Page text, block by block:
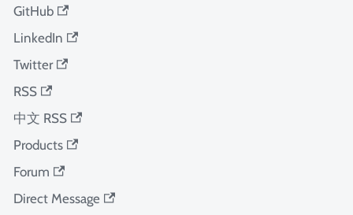
GitHub
LinkedIn
Twitter
RSS
中文 RSS
Products
Forum
Direct Message